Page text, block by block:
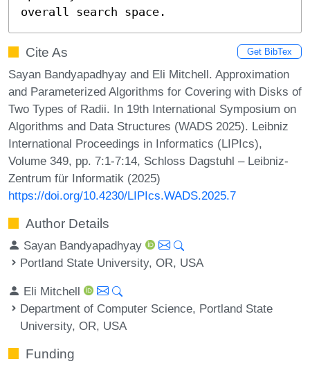
overall search space.
Cite As Get BibTex
Sayan Bandyapadhyay and Eli Mitchell. Approximation
and Parameterized Algorithms for Covering with Disks of
Two Types of Radii. In 19th International Symposium on
Algorithms and Data Structures (WADS 2025). Leibniz
International Proceedings in Informatics (LIPIcs),
Volume 349, pp. 7:1-7:14, Schloss Dagstuhl – Leibniz-
Zentrum für Informatik (2025)
https://doi.org/10.4230/LIPIcs.WADS.2025.7
Author Details
Sayan Bandyapadhyay
Portland State University, OR, USA
Eli Mitchell
Department of Computer Science, Portland State
University, OR, USA
Funding